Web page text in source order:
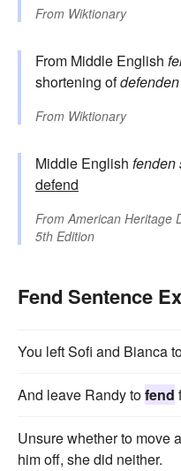
From Wiktionary
From Middle English
shortening ofdefenden
From Wiktionary
Middle English fenden
defend
FromAmerican Heritage
5th Edition
Fend Sentence
You left Sofi and Bianca
And leave Randy tofend
Unsure whether to move
him off, she did neither.